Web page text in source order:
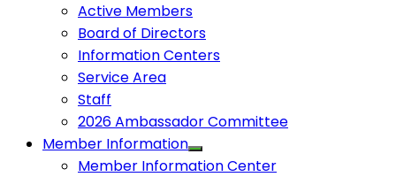
Active Members
Board of Directors
Information Centers
Service Area
Staff
2026 Ambassador Committee
Member Information
Member Information Center